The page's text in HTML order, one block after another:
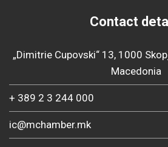
Contact
„Dimitrie Cupovski“ 13, 1000
Macedonia
+ 389 2 3 244 000
ic@mchamber.mk